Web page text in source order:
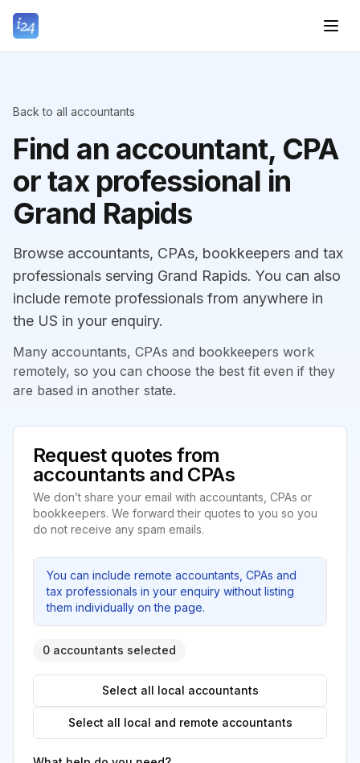
Back to all accountants
Find an accountant, CPA
or tax professional in
Grand Rapids
Browse accountants, CPAs, bookkeepers and tax
professionals serving Grand Rapids. You can also
include remote professionals from anywhere in
the US in your enquiry.
Many accountants, CPAs and bookkeepers work
remotely, so you can choose the best fit even if they
are based in another state.
Request quotes from
accountants and CPAs
We don’t share your email with accountants, CPAs or
bookkeepers. We forward their quotes to you so you
do not receive any spam emails.
You can include remote accountants, CPAs and
tax professionals in your enquiry without listing
them individually on the page.
0 accountants selected
Select all local accountants
Select all local and remote accountants